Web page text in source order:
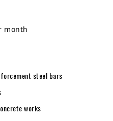
month
steel bars
works